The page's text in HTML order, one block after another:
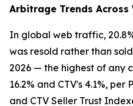
Arbitrage Trends Across
In global web traffic,
was resold rather than
2026 — the highest of any
16.2% and CTV's 4.1%,
and CTV Seller Trust